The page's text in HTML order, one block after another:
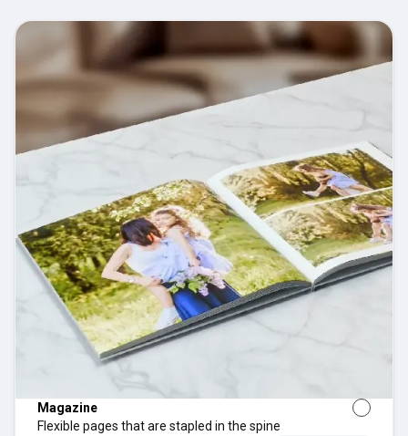
Magazine
Flexible pages that are stapled in the spine